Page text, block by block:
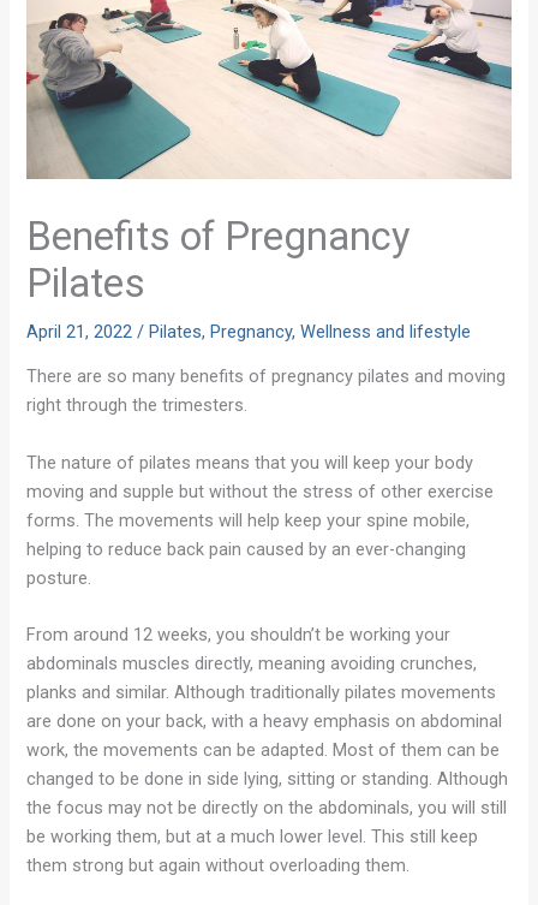
Benefits of Pregnancy
Pilates
April 21, 2022/Pilates,Pregnancy,Wellness and lifestyle
There are so many benefits of pregnancy pilates and moving
right through the trimesters.
The nature of pilates means that you will keep your body
moving and supple but without the stress of other exercise
forms. The movements will help keep your spine mobile,
helping to reduce back pain caused by an ever-changing
posture.
From around 12 weeks, you shouldn’t be working your
abdominals muscles directly, meaning avoiding crunches,
planks and similar. Although traditionally pilates movements
are done on your back, with a heavy emphasis on abdominal
work, the movements can be adapted. Most of them can be
changed to be done in side lying, sitting or standing. Although
the focus may not be directly on the abdominals, you will still
be working them, but at a much lower level. This still keep
them strong but again without overloading them.